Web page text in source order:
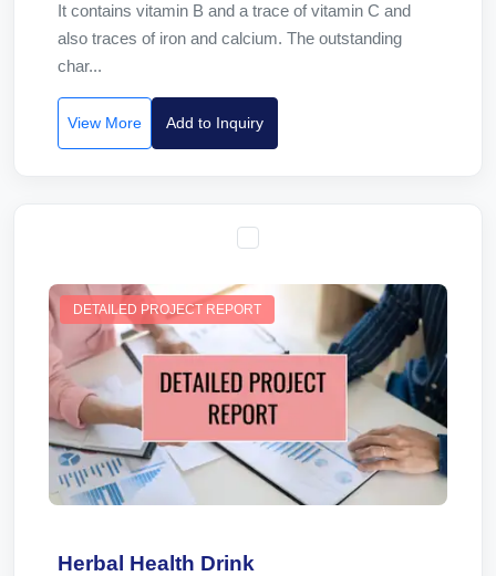
It contains vitamin B and a trace of vitamin C and
also traces of iron and calcium. The outstanding
char...
View More Add to Inquiry
DETAILED PROJECT REPORT
Herbal Health Drink